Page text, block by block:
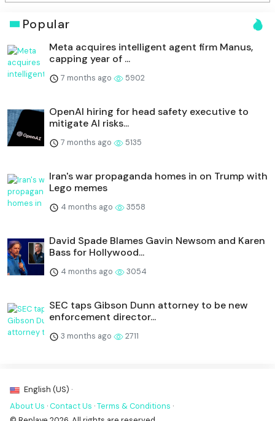
Popular
Meta acquires intelligent agent firm Manus,
capping year of ...
7 months ago 5902
OpenAI hiring for head safety executive to
mitigate AI risks...
7 months ago 5135
Iran's war propaganda homes in on Trump with
Lego memes
4 months ago 3558
David Spade Blames Gavin Newsom and Karen
Bass for Hollywood...
4 months ago 3054
SEC taps Gibson Dunn attorney to be new
enforcement director...
3 months ago 2711
English (US) ·
About Us ·Contact Us ·Terms & Conditions ·